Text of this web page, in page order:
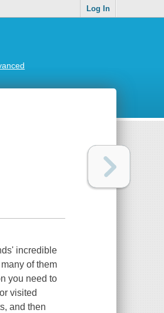
Log In
incredible
of them
you need to
visited
and then